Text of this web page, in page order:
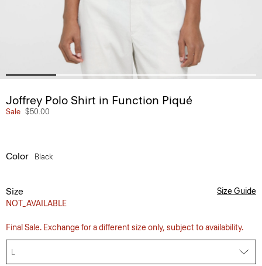
Joffrey Polo Shirt in Function Piqué
Sale $50.00
Color Black
Size
NOT_AVAILABLE
Size Guide
Final Sale. Exchange for a different size only, subject to availability.
L